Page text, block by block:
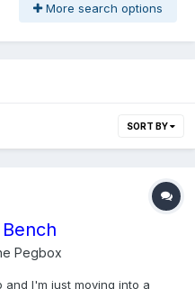
More search options
SORT BY
Pegbox
and I'm just moving into a